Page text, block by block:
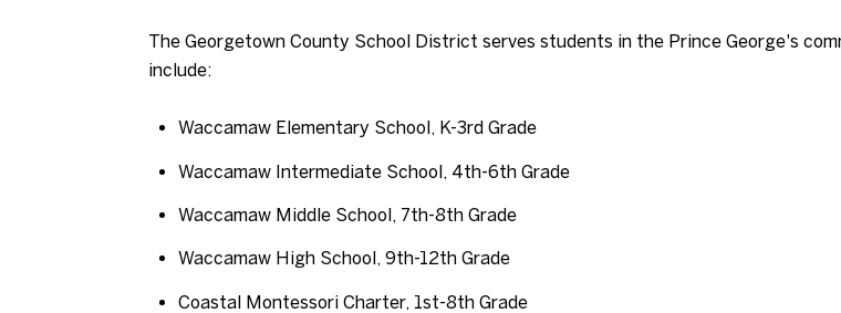
The Georgetown County School District serves students in the Prince George's
include:
Waccamaw Elementary School, K-3rd Grade
Waccamaw Intermediate School, 4th-6th Grade
Waccamaw Middle School, 7th-8th Grade
Waccamaw High School, 9th-12th Grade
Coastal Montessori Charter, 1st-8th Grade